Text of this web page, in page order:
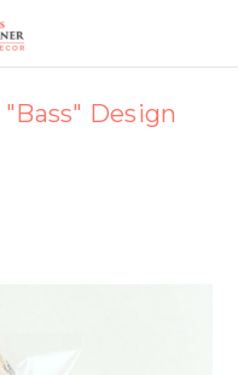
Design